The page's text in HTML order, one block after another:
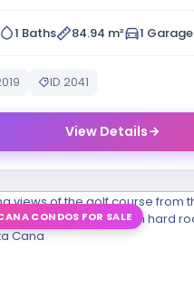
1 Baths 84.94 m² 1 Garage
ID 2041
View Details
CONDOS FOR SALE